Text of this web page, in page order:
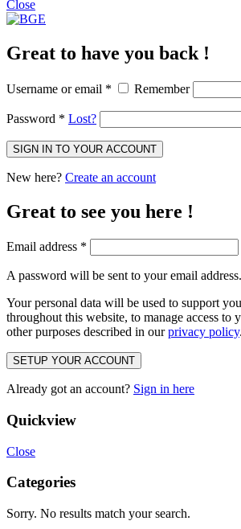
Close
Great to have you back !
Username or email * Remember
Password * Lost?
SIGN IN TO YOUR ACCOUNT
New here? Create an account
Great to see you here !
Email address *
A password will be sent to your email address.
Your personal data will be used to support
throughout this website, to manage access to
other purposes described in ourprivacy policy.
SETUP YOUR ACCOUNT
Already got an account? Sign in here
Quickview
Close
Categories
Sorry. No results match your search.